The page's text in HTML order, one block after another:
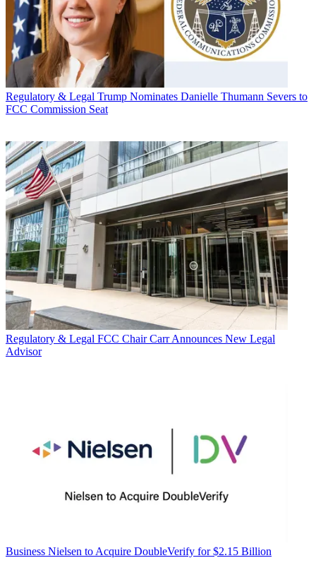
Regulatory & Legal Trump Nominates Danielle Thumann Severs to
FCC Commission Seat
Regulatory & Legal FCC Chair Carr Announces New Legal
Advisor
Business Nielsen to Acquire DoubleVerify for $2.15 Billion